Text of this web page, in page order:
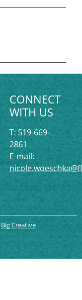
CONNECT
WITH US
T: 519-669-
2861
E-mail:
Big Creative